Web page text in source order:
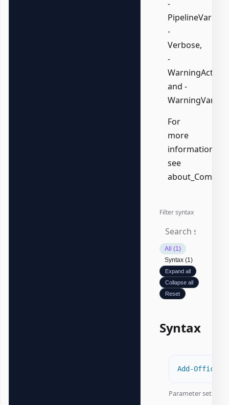
-
-
Verbose,
-
WarningAction,
and -
For
more
information,
see
Filter syntax
All (1)
Syntax (1)
Expand all
Collapse all
Reset
Syntax
Add-
Parameter set: